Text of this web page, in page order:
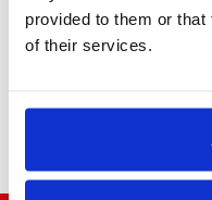
provided to them or
of their services.